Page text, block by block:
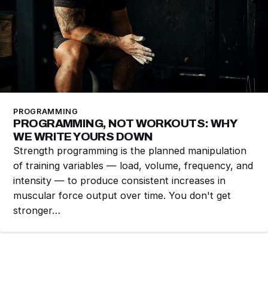
PROGRAMMING
PROGRAMMING, NOT WORKOUTS: WHY
WE WRITE YOURS DOWN
Strength programming is the planned manipulation
of training variables — load, volume, frequency, and
intensity — to produce consistent increases in
muscular force output over time. You don't get
stronger…